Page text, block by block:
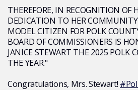
THEREFORE, IN RECOGNITION OF
DEDICATION TO HER
MODEL CITIZEN FOR POLK
BOARD OF COMMISSIONERS IS
JANICE STEWART THE 2025 POLK
THE YEAR."
Congratulations, Mrs. Stewart!